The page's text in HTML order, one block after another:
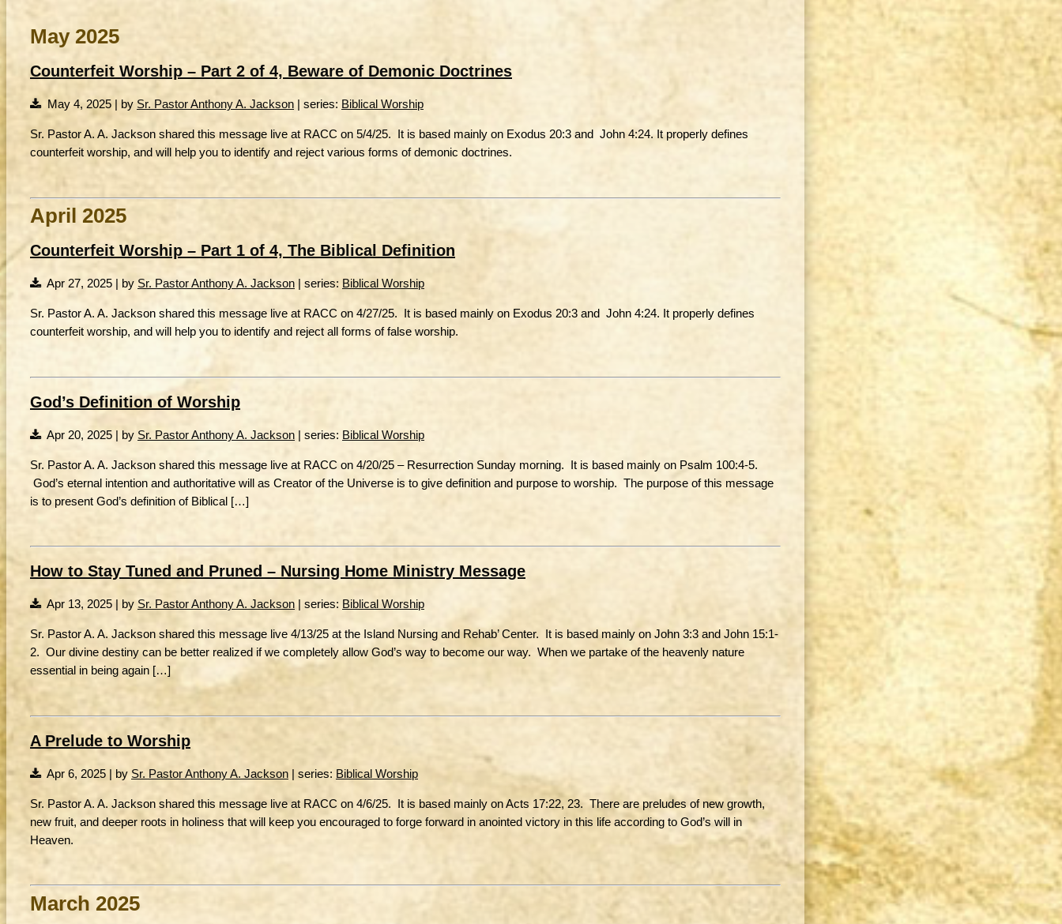
May 2025
Counterfeit Worship – Part 2 of 4, Beware of Demonic Doctrines
May 4, 2025 | by Sr. Pastor Anthony A. Jackson | series: Biblical Worship
Sr. Pastor A. A. Jackson shared this message live at RACC on 5/4/25. It is based mainly on Exodus 20:3 and John 4:24. It properly defines
counterfeit worship, and will help you to identify and reject various forms of demonic doctrines.
April 2025
Counterfeit Worship – Part 1 of 4, The Biblical Definition
Apr 27, 2025 | by Sr. Pastor Anthony A. Jackson | series: Biblical Worship
Sr. Pastor A. A. Jackson shared this message live at RACC on 4/27/25. It is based mainly on Exodus 20:3 and John 4:24. It properly defines
counterfeit worship, and will help you to identify and reject all forms of false worship.
God’s Definition of Worship
Apr 20, 2025 | by Sr. Pastor Anthony A. Jackson | series: Biblical Worship
Sr. Pastor A. A. Jackson shared this message live at RACC on 4/20/25 – Resurrection Sunday morning. It is based mainly on Psalm 100:4-5.
God’s eternal intention and authoritative will as Creator of the Universe is to give definition and purpose to worship. The purpose of this message
is to present God’s definition of Biblical […]
How to Stay Tuned and Pruned – Nursing Home Ministry Message
Apr 13, 2025 | by Sr. Pastor Anthony A. Jackson | series: Biblical Worship
Sr. Pastor A. A. Jackson shared this message live 4/13/25 at the Island Nursing and Rehab’ Center. It is based mainly on John 3:3 and John 15:1-
2. Our divine destiny can be better realized if we completely allow God’s way to become our way. When we partake of the heavenly nature
essential in being again […]
A Prelude to Worship
Apr 6, 2025 | by Sr. Pastor Anthony A. Jackson | series: Biblical Worship
Sr. Pastor A. A. Jackson shared this message live at RACC on 4/6/25. It is based mainly on Acts 17:22, 23. There are preludes of new growth,
new fruit, and deeper roots in holiness that will keep you encouraged to forge forward in anointed victory in this life according to God’s will in
Heaven.
March 2025